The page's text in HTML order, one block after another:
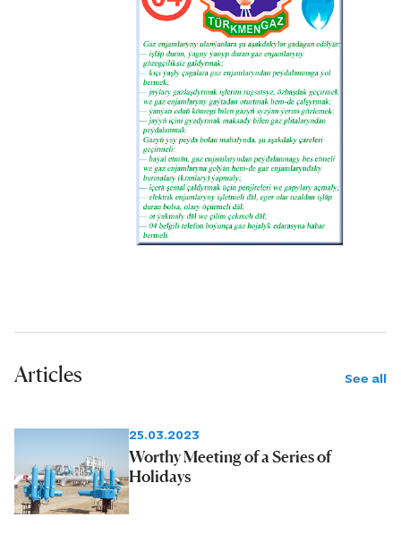
Articles See all
25.03.2023
Worthy Meeting of a Series of
Holidays